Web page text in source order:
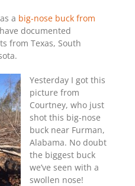
a big-nose buck from
documented
from Texas, South
Yesterday I got this
picture from
Courtney, who just
shot this big-nose
buck near Furman,
Alabama. No doubt
the biggest buck
we’ve seen with a
swollen nose!